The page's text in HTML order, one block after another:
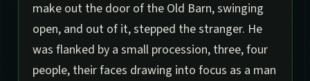
make out the door of the Old Barn, swinging
open, and out of it, stepped the stranger. He
was flanked by a small procession, three, four
people, their faces drawing into focus as a man